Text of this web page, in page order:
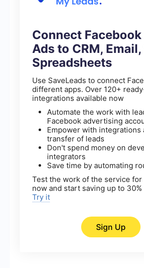
Connect Facebook
Ads to CRM, Email,
Spreadsheets
Use SaveLeads to connect
different apps. Over 120+
integrations available now
Automate the work with
Facebook advertising
Empower with integrations
transfer of leads
Don't spend money on
integrators
Save time by automating
Test the work of the service for
now and start saving up to
Try it
Sign Up